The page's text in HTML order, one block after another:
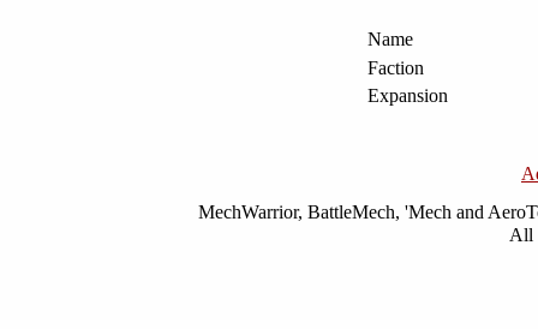
Name
Faction
Expansion
MechWarrior, BattleMech, 'Mech and
All